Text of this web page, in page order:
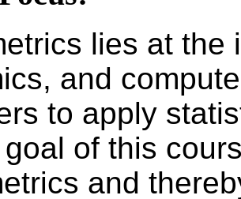
lies at
and
to apply
of this
and